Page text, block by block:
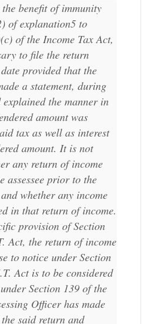
benefit of immunity
of explanation5 to
of the Income Tax Act,
to file the return
provided that the
a statement, during
explained the manner in
amount was
tax as well as interest
amount. It is not
any return of income
assessee prior to the
whether any income
in that return of income.
provision of Section
Act, the return of income
to notice under Section
Act is to be considered
Section 139 of the
Officer has made
the said return and